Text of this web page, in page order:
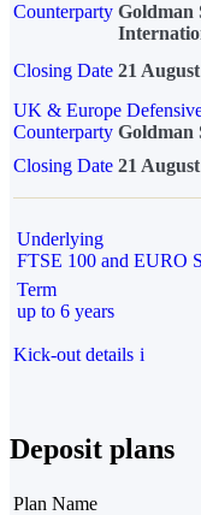
Counterparty Goldman
Closing Date 21
UK & Europe
Counterparty Goldman
Closing Date 21
Underlying
FTSE 100 and EURO
Term
up to 6 years
Kick-out details i
Deposit plans
Plan Name